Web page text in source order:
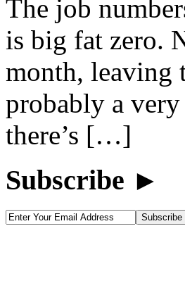
The job
is big fat zero.
month, leaving
probably a
there’s […]
Subscribe ►